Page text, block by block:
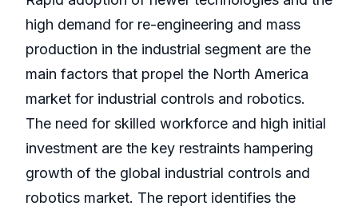
high demand for re-engineering and mass
production in the industrial segment are the
main factors that propel the North America
market for industrial controls and robotics.
The need for skilled workforce and high initial
investment are the key restraints hampering
growth of the global industrial controls and
robotics market. The report identifies the